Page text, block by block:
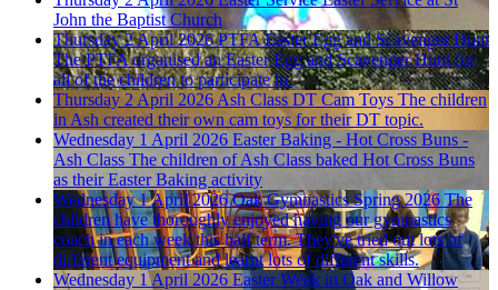
John the Baptist Church
Thursday 2 April 2026 PTFA Easter Egg and Scavenger Hunt
The PTFA organised an Easter Egg and Scavenger Hunt for
all of the children to participate in.
Thursday 2 April 2026 Ash Class DT Cam Toys The children
in Ash created their own cam toys for their DT topic.
Wednesday 1 April 2026 Easter Baking - Hot Cross Buns -
Ash Class The children of Ash Class baked Hot Cross Buns
as their Easter Baking activity
Wednesday 1 April 2026 Oak Gymnastics Spring 2026 The
children have thoroughly enjoyed having our gymnastics
coach in each week this half term. They've tried out lots of
different equipment and learnt lots of different skills.
Wednesday 1 April 2026 Easter Week in Oak and Willow